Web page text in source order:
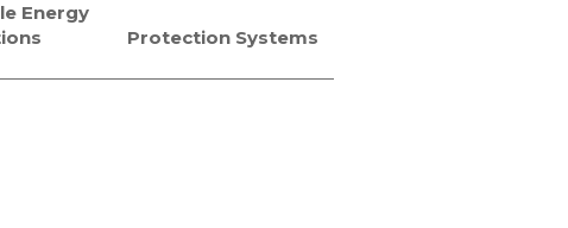
Energy
Protection Systems